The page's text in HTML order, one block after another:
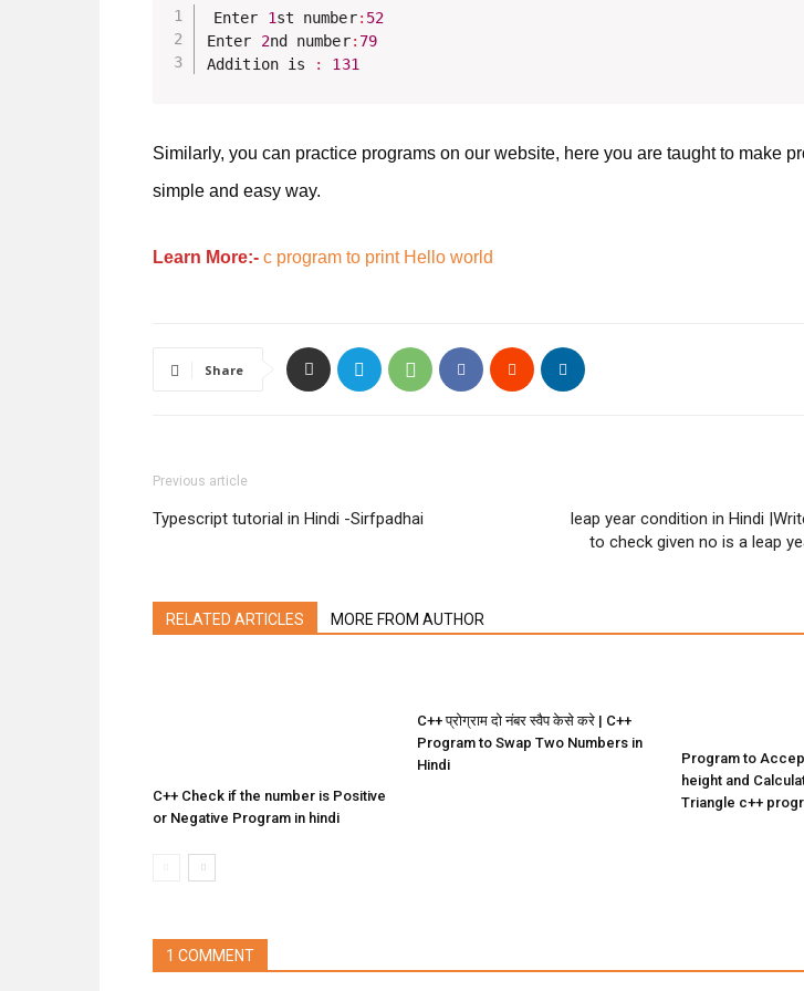
Enter 1st number: 52
Enter 2nd number: 79
Addition is
: 131
Similarly, you can practice programs on our website, here you are taught to make
simple and easy way.
Learn More:- c program to print Hello world
Share
Previous article
Typescript tutorial in Hindi -Sirfpadhai
leap year condition in Hindi
to check given no is a leap
RELATED ARTICLES MORE FROM AUTHOR
C++ Check if the number is Positive
or Negative Program in hindi
C++ प्रोग्राम दो नंबर स्वैप केसे करे | C++
Program to Swap Two Numbers in
Hindi
Program to
height and
Triangle c++
1 COMMENT